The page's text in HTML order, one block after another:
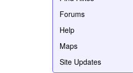
Forums
Help
Maps
Site Updates